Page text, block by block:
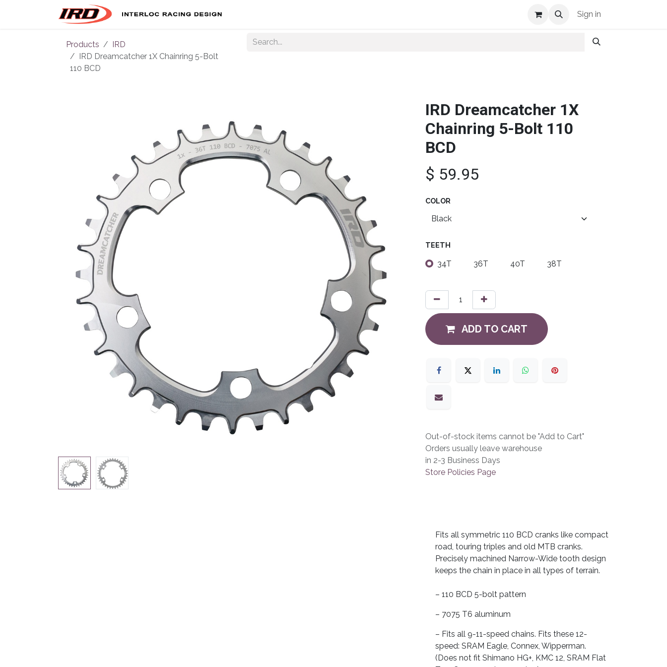
Sign in
Products
IRD
IRD Dreamcatcher 1X Chainring 5-Bolt
110 BCD
IRD Dreamcatcher 1X
Chainring 5-Bolt 110
BCD
$ 59.95
COLOR
TEETH
34T 36T 40T 38T
ADD TO CART
Out-of-stock items cannot be "Add to Cart"
Orders usually leave warehouse
in 2-3 Business Days
Store Policies Page
Fits all symmetric 110 BCD cranks like compact
road, touring triples and old MTB cranks.
Precisely machined Narrow-Wide tooth design
keeps the chain in place in all types of terrain.
– 110 BCD 5-bolt pattern
– 7075 T6 aluminum
– Fits all 9-11-speed chains. Fits these 12-
speed: SRAM Eagle, Connex, Wipperman.
(Does not fit Shimano HG+, KMC 12, SRAM Flat